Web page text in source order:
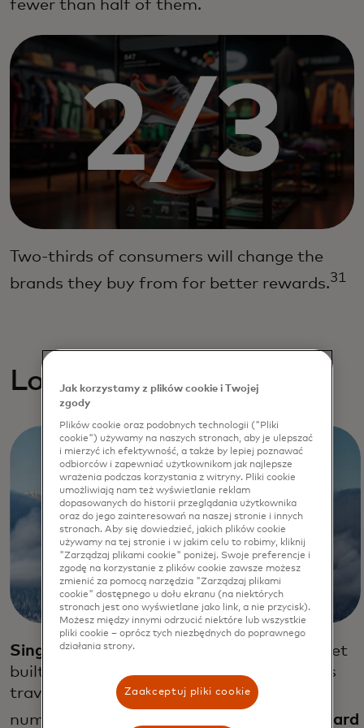
fewer than half of them.
Two-thirds of consumers will change the
brands they buy from for better rewards.31
Loyalty exploratios
Singapore Airlines
launched a loyalty wallet
built on blockchain technology that allows
travelers to easily spend their air miles at
numerous retail outlets.
Emirates Skyward
Jak korzystamy z plików cookie i Twojej
zgody
Plików cookie oraz podobnych technologii ("Pliki
cookie") używamy na naszych stronach, aby je ulepszać
i mierzyć ich efektywność, a także by lepiej poznawać
odbiorców i zapewniać użytkownikom jak najlepsze
wrażenia podczas korzystania z witryny. Pliki cookie
umożliwiają nam też wyświetlanie reklam
dopasowanych do historii przeglądania użytkownika
oraz do jego zainteresowań na naszej stronie i innych
stronach. Aby się dowiedzieć, jakich plików cookie
używamy na tej stronie i w jakim celu to robimy, kliknij
"Zarządzaj plikami cookie" poniżej. Swoje preferencje i
zgodę na korzystanie z plików cookie zawsze możesz
zmienić za pomocą narzędzia "Zarządzaj plikami
cookie" dostępnego u dołu ekranu (na niektórych
stronach jest ono wyświetlane jako link, a nie przycisk).
Możesz między innymi odrzucić niektóre lub wszystkie
pliki cookie – oprócz tych niezbędnych do poprawnego
działania strony.
Zaakceptuj pliki cookie